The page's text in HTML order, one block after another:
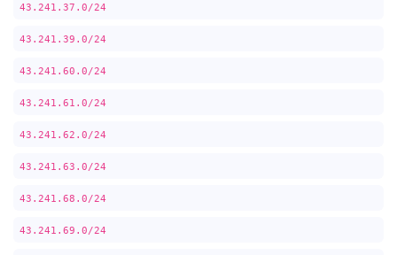
43.241.37.0/24
43.241.39.0/24
43.241.60.0/24
43.241.61.0/24
43.241.62.0/24
43.241.63.0/24
43.241.68.0/24
43.241.69.0/24